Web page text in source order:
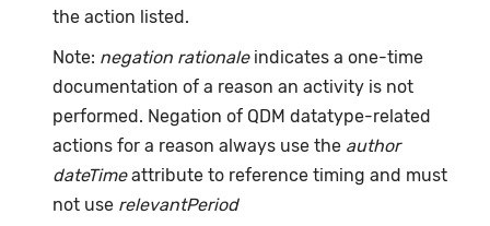
the action listed.
Note: negation rationaleindicates a one-time
documentation of a reason an activity is not
performed. Negation of QDM datatype-related
actions for a reason always use the author
dateTimeattribute to reference timing and must
not use relevantPeriod